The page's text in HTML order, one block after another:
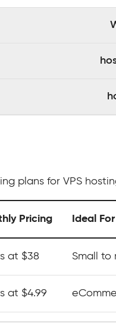
plans for VPS
Pricing Ideal For
at $38 Small to
at $4.99